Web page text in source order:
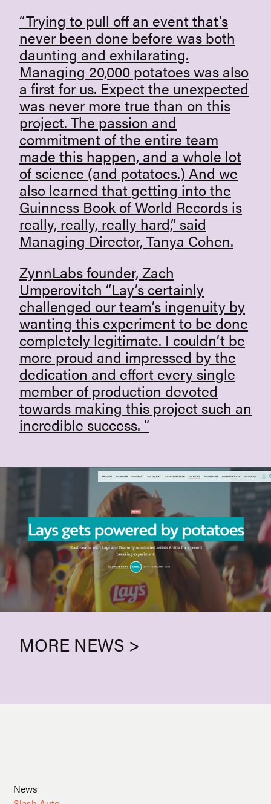
“Trying to pull off an event that’s
never been done before was both
daunting and exhilarating.
Managing 20,000 potatoes was also
a first for us. Expect the unexpected
was never more true than on this
project. The passion and
commitment of the entire team
made this happen, and a whole lot
of science (and potatoes.) And we
also learned that getting into the
Guinness Book of World Records is
really, really, really hard,” said
Managing Director, Tanya Cohen.
ZynnLabs founder, Zach
Umperovitch “Lay’s certainly
challenged our team’s ingenuity by
wanting this experiment to be done
completely legitimate. I couldn’t be
more proud and impressed by the
dedication and effort every single
member of production devoted
towards making this project such an
incredible success. “
MORE NEWS >
News